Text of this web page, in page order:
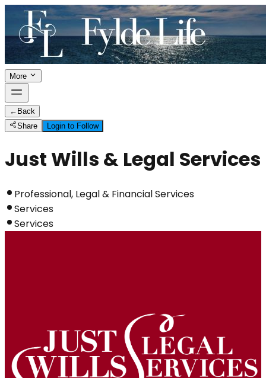
More
← Back
Share
Login to Follow
Just Wills & Legal Services
Professional, Legal & Financial Services
Services
Services